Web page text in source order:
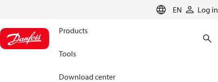
EN Log in
Products
Tools
Download center